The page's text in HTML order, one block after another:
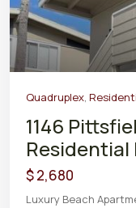
Quadruplex,
1146
Residential
$ 2,680
Luxury Beach